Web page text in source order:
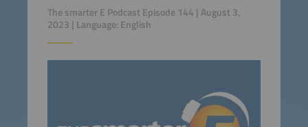
The smarter E Podcast Episode 144 | August 3,
2023 | Language: English